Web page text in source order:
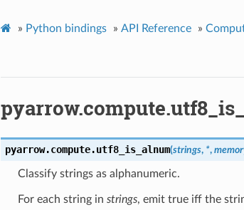
» Python bindings » API Reference »
pyarrow.compute.utf8_is_alnum(strings, *,
Classify strings as alphanumeric.
For each string in strings, emit true iff the